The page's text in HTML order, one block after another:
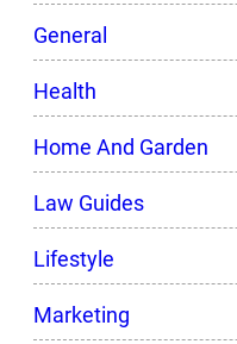
General
Health
Home And Garden
Law Guides
Lifestyle
Marketing